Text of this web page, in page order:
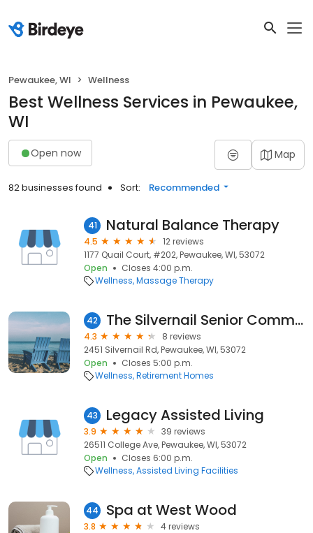
Pewaukee, WI Wellness
Best Wellness Services in Pewaukee,
WI
Open now Map
82 businesses found Sort: Recommended
41 Natural Balance Therapy
4.5
12 reviews
1177 Quail Court, #202, Pewaukee, WI, 53072
Open
Closes 4:00 p.m.
Wellness Massage Therapy
42 The Silvernail Senior Community
4.3
8 reviews
2451 Silvernail Rd, Pewaukee, WI, 53072
Open
Closes 5:00 p.m.
Wellness Retirement Homes
43 Legacy Assisted Living
3.9
39 reviews
26511 College Ave, Pewaukee, WI, 53072
Open
Closes 6:00 p.m.
Wellness Assisted Living Facilities
44 Spa at West Wood
3.8
4 reviews